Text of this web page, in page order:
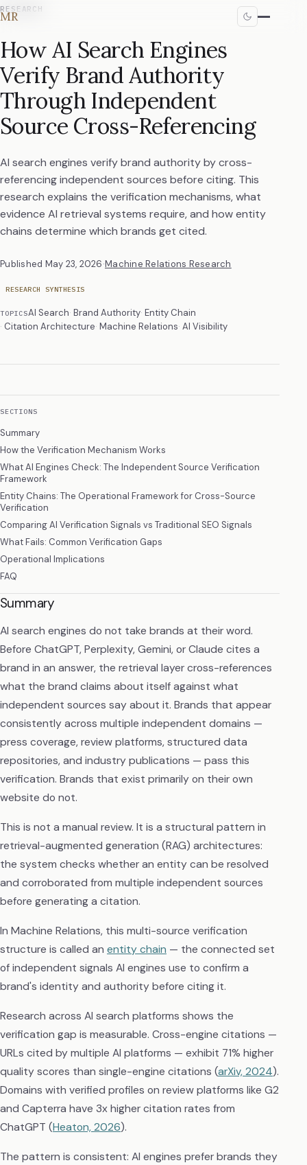
MR
RESEARCH
How AI Search Engines
Verify Brand Authority
Through Independent
Source Cross-Referencing
AI search engines verify brand authority by cross-
referencing independent sources before citing. This
research explains the verification mechanisms, what
evidence AI retrieval systems require, and how entity
chains determine which brands get cited.
Published May 23, 2026·Machine Relations Research
RESEARCH SYNTHESIS
TOPICSAI Search Brand Authority Entity Chain
Citation Architecture Machine Relations AI Visibility
Summary
AI search engines do not take brands at their word.
Before ChatGPT, Perplexity, Gemini, or Claude cites a
brand in an answer, the retrieval layer cross-references
what the brand claims about itself against what
independent sources say about it. Brands that appear
consistently across multiple independent domains —
press coverage, review platforms, structured data
repositories, and industry publications — pass this
verification. Brands that exist primarily on their own
website do not.
This is not a manual review. It is a structural pattern in
retrieval-augmented generation (RAG) architectures:
the system checks whether an entity can be resolved
and corroborated from multiple independent sources
before generating a citation.
In Machine Relations, this multi-source verification
structure is called an entity chain — the connected set
of independent signals AI engines use to confirm a
brand's identity and authority before citing it.
Research across AI search platforms shows the
verification gap is measurable. Cross-engine citations —
URLs cited by multiple AI platforms — exhibit 71% higher
quality scores than single-engine citations (arXiv, 2024).
Domains with verified profiles on review platforms like G2
and Capterra have 3x higher citation rates from
ChatGPT (Heaton, 2026).
The pattern is consistent: AI engines prefer brands they
SECTIONS
Summary
How the Verification Mechanism Works
What AI Engines Check: The Independent Source Verification
Framework
Entity Chains: The Operational Framework for Cross-Source
Verification
Comparing AI Verification Signals vs Traditional SEO Signals
What Fails: Common Verification Gaps
Operational Implications
FAQ